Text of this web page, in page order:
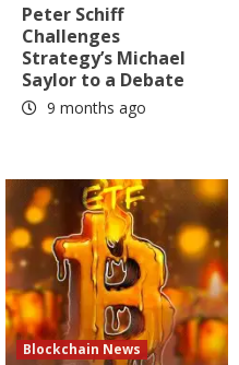
Peter Schiff
Challenges
Strategy’s Michael
Saylor to a Debate
9 months ago
Blockchain News